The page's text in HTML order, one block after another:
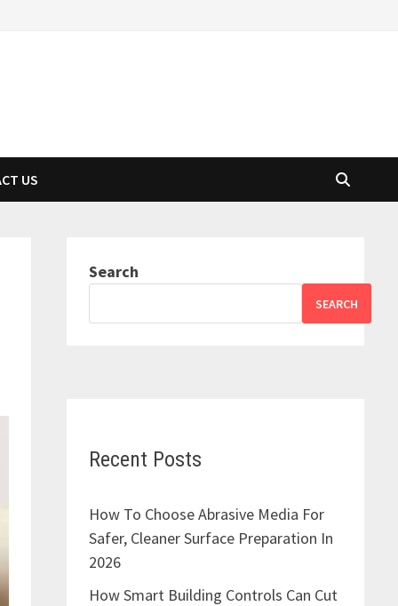
US
Search
SEARCH
Recent Posts
How To Choose Abrasive Media For
Safer, Cleaner Surface Preparation In
2026
How Smart Building Controls Can Cut